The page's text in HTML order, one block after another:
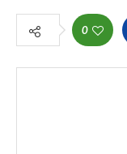
0